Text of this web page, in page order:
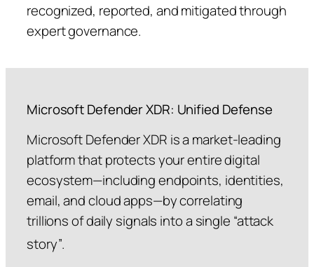
recognized, reported, and mitigated through
expert governance.
Microsoft Defender XDR: Unified Defense
Microsoft Defender XDR is a market-leading
platform that protects your entire digital
ecosystem—including endpoints, identities,
email, and cloud apps—by correlating
trillions of daily signals into a single “attack
story”.